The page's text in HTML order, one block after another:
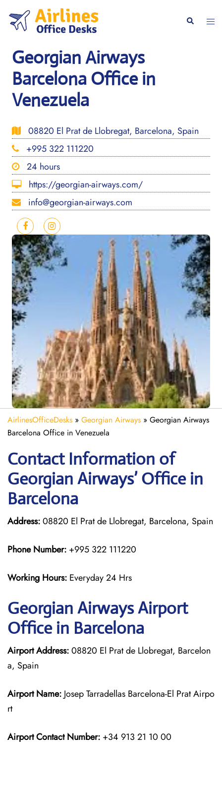
content
Search
Georgian Airways
Barcelona Office in
Venezuela
08820 El Prat de Llobregat, Barcelona, Spain
+995 322 111220
24 hours
https://georgian-airways.com/
info@georgian-airways.com
AirlinesOfficeDesks » Georgian Airways » Georgian Airways
Barcelona Office in Venezuela
Contact Information of
Georgian Airways’ Office in
Barcelona
Address:08820 El Prat de Llobregat, Barcelona, Spain
Phone Number: +995 322 111220
Working Hours: Everyday 24 Hrs
Georgian AirwaysAirport
Office in Barcelona
Airport Address:08820 El Prat de Llobregat, Barcelon
a, Spain
Airport Name: Josep Tarradellas Barcelona-El Prat Airpo
rt
Airport Contact Number: +34 913 21 10 00